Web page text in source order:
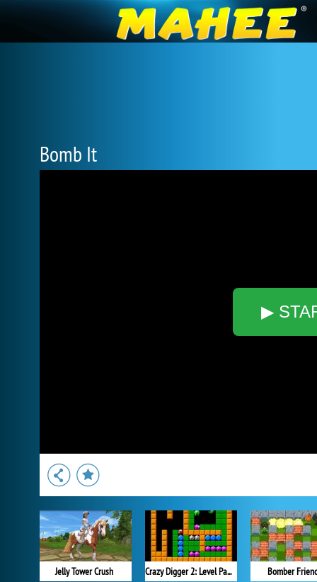
Bomb It
▶
Jelly Tower Crush Crazy Digger 2: Level Pack 2 Bomber